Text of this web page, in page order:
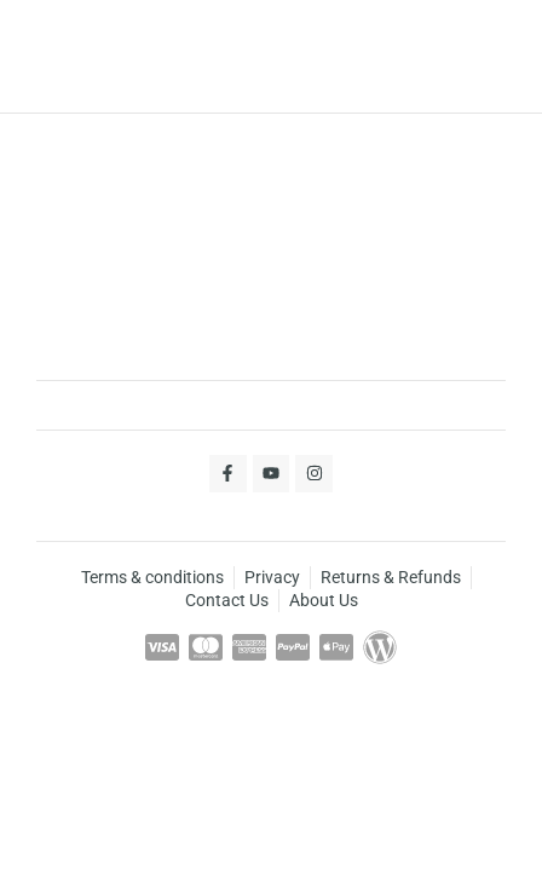
Terms & conditions Privacy
Returns & Refunds
Contact Us
About Us